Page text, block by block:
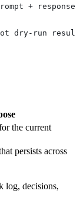
+ response
dry-run
the current
persists across
log, decisions,